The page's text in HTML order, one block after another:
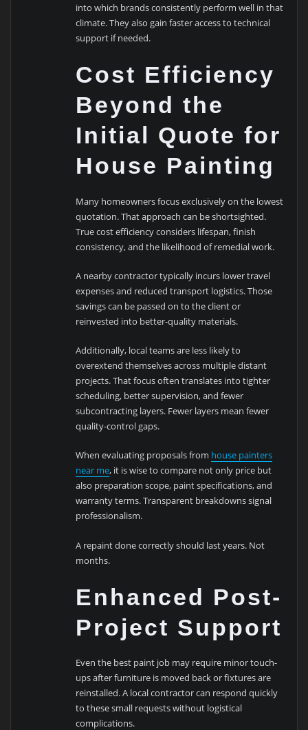
into which brands consistently perform well in that
climate. They also gain faster access to technical
support if needed.
Cost Efficiency
Beyond the
Initial Quote for
House Painting
Many homeowners focus exclusively on the lowest
quotation. That approach can be shortsighted.
True cost efficiency considers lifespan, finish
consistency, and the likelihood of remedial work.
A nearby contractor typically incurs lower travel
expenses and reduced transport logistics. Those
savings can be passed on to the client or
reinvested into better-quality materials.
Additionally, local teams are less likely to
overextend themselves across multiple distant
projects. That focus often translates into tighter
scheduling, better supervision, and fewer
subcontracting layers. Fewer layers mean fewer
quality-control gaps.
When evaluating proposals from house painters
near me, it is wise to compare not only price but
also preparation scope, paint specifications, and
warranty terms. Transparent breakdowns signal
professionalism.
A repaint done correctly should last years. Not
months.
Enhanced Post-
Project Support
Even the best paint job may require minor touch-
ups after furniture is moved back or fixtures are
reinstalled. A local contractor can respond quickly
to these small requests without logistical
complications.